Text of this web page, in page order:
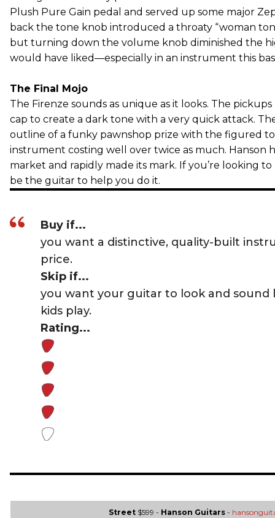
Plush Pure Gain pedal and served up some major
back the tone knob introduced a throaty “woman
but turning down the volume knob diminished the
would have liked—especially in an instrument this
The Final Mojo
The Firenze sounds as unique as it looks. The
cap to create a dark tone with a very quick attack.
outline of a funky pawnshop prize with the figured
instrument costing well over twice as much. Hanson
market and rapidly made its mark. If you’re looking
be the guitar to help you do it.
Buy if...
you want a distinctive, quality-built
price.
Skip if...
you want your guitar to look and
kids play.
Rating...
Street $599 - Hanson Guitars-